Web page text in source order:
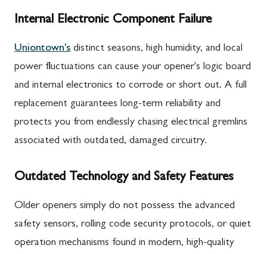
Internal Electronic Component Failure
Uniontown's distinct seasons, high humidity, and local
power fluctuations can cause your opener's logic board
and internal electronics to corrode or short out. A full
replacement guarantees long-term reliability and
protects you from endlessly chasing electrical gremlins
associated with outdated, damaged circuitry.
Outdated Technology and Safety Features
Older openers simply do not possess the advanced
safety sensors, rolling code security protocols, or quiet
operation mechanisms found in modern, high-quality